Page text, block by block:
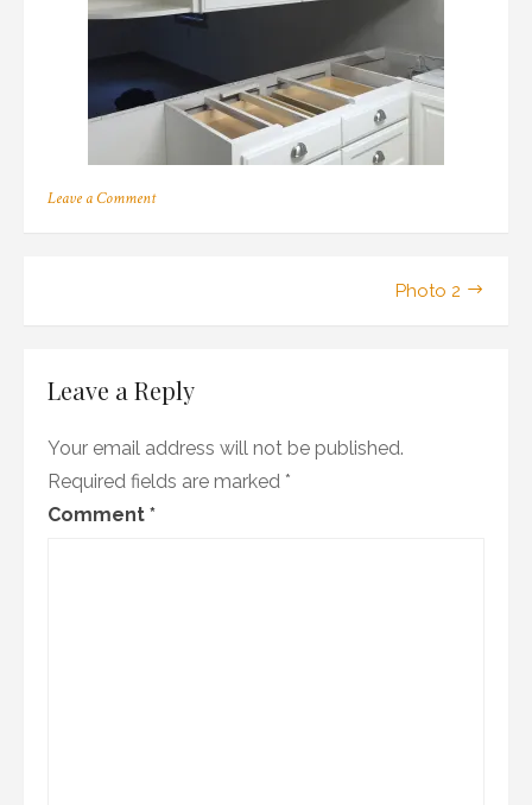
Leave a Commenton
Photo 2
Leave a Reply
Your email address will not be published.
Required fields are marked *
Comment *